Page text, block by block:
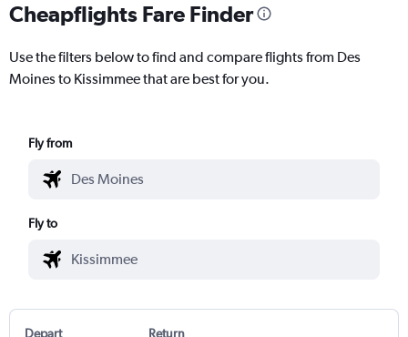
Cheapflights Fare Finder
Use the filters below to find and compare flights from Des
Moines to Kissimmee that are best for you.
Fly from
Fly to
Depart Return